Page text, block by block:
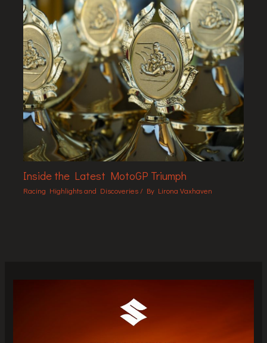
Inside the Latest MotoGP Triumph
Racing Highlights and Discoveries / By Lirona Vaxhaven